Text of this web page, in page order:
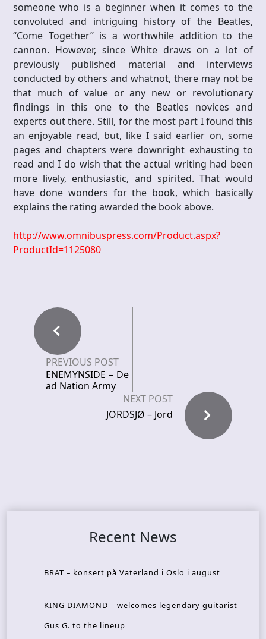
someone who is a beginner when it comes to the
convoluted and intriguing history of the Beatles,
“Come Together” is a worthwhile addition to the
cannon. However, since White draws on a lot of
previously published material and interviews
conducted by others and whatnot, there may not be
that much of value or any new or revolutionary
findings in this one to the Beatles novices and
experts out there. Still, for the most part I found this
an enjoyable read, but, like I said earlier on, some
pages and chapters were downright exhausting to
read and I do wish that the actual writing had been
more lively, enthusiastic, and spirited. That would
have done wonders for the book, which basically
explains the rating awarded the book above.
http://www.omnibuspress.com/Product.aspx?
ProductId=1125080
PREVIOUS POST
ENEMYNSIDE – De
ad Nation Army
NEXT POST
JORDSJØ – Jord
Recent News
BRAT – konsert på Vaterland i Oslo i august
KING DIAMOND – welcomes legendary guitarist
Gus G. to the lineup